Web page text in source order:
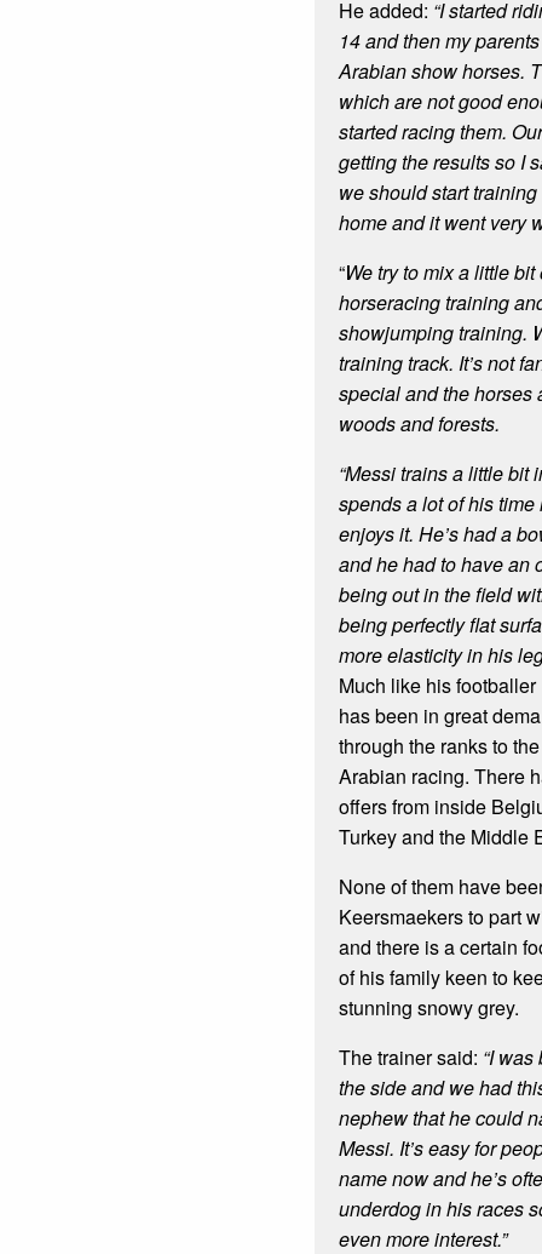
He added: “I started
14 and then my
Arabian show horses.
which are not good
started racing them.
getting the results so I
we should start
home and it went very
“We try to mix a little
horseracing training
showjumping training.
training track. It’s not
special and the horses
woods and forests.
“Messi trains a little bit
spends a lot of his
enjoys it. He’s had a
and he had to have an
being out in the field
being perfectly flat
more elasticity in his
Much like his
has been in great
through the ranks to
Arabian racing. There
offers from inside
Turkey and the Middle
None of them have
Keersmaekers to part
and there is a certain
of his family keen to
stunning snowy grey.
The trainer said: “I
the side and we had
nephew that he could
Messi. It’s easy for
name now and he’s
underdog in his races
even more interest.”